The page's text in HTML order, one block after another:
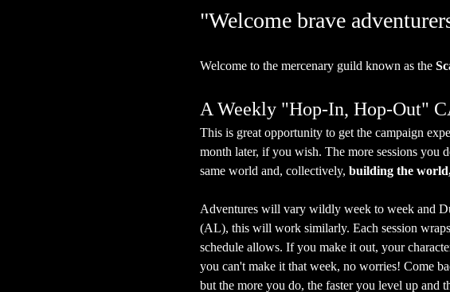
"Welcome brave
Welcome to the mercenary guild known as the
A Weekly "Hop-In, Hop-Out"
This is great opportunity to get the campaign
month later, if you wish. The more sessions you
same world and, collectively, building the
Adventures will vary wildly week to week and
(AL), this will work similarly. Each session
schedule allows. If you make it out, your
you can't make it that week, no worries! Come
but the more you do, the faster you level up and